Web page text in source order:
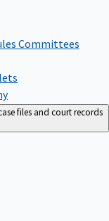
Committees
files and court records